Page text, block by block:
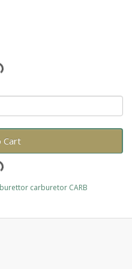
Cart
carburetor CARB